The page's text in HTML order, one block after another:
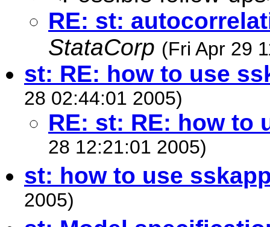
RE: st:
StataCorp (Fri Apr 29
st: RE: how to use
28 02:44:01 2005)
RE: st: RE: how to
28 12:21:01 2005)
st: how to use
2005)